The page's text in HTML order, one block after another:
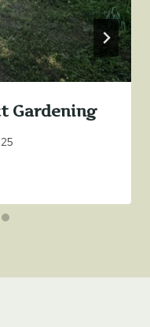
Gardening